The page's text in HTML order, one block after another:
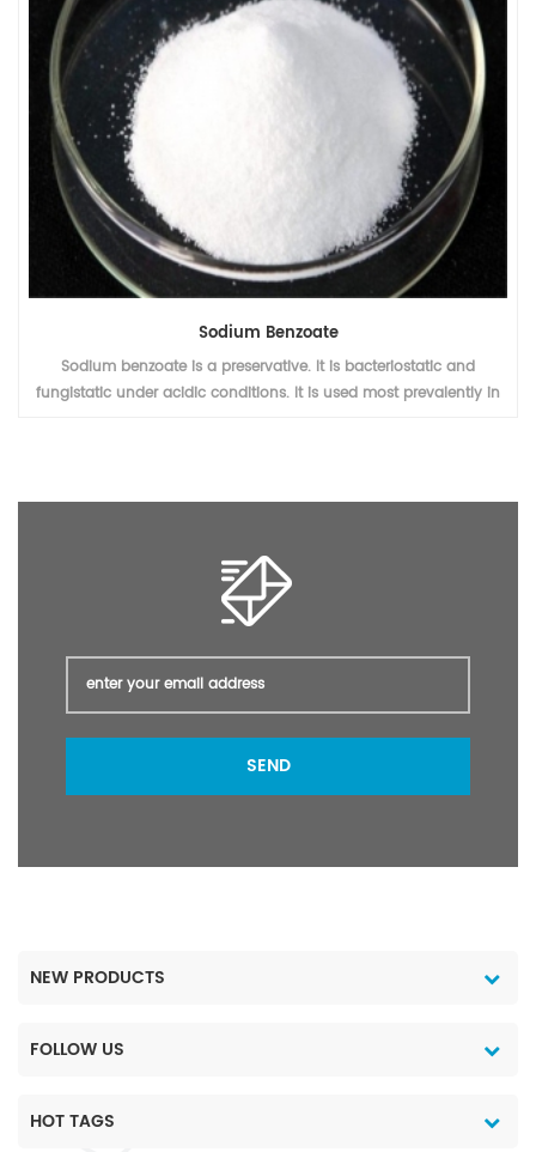
Sodium Benzoate
Sodium benzoate is a preservative. It is bacteriostatic and
fungistatic under acidic conditions. It is used most prevalently in
SEND
NEW PRODUCTS
FOLLOW US
HOT TAGS